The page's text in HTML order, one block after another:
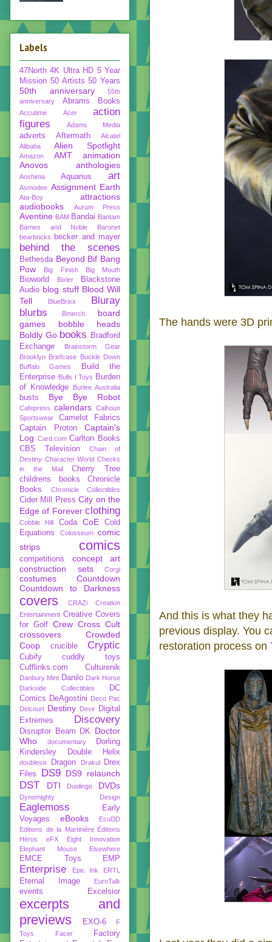
The hands were 3D
And this is what they
previous display. You
restoration process on
Labels
47North 4K Ultra HD 5 Year
Mission 50 Artists 50 Years
50th anniversary
55th
anniversary
Abrams Books
Accutime Acer
action
figures
Adams Media
adverts Aftermath
Alcatel
Alibaba
Alien Spotlight
Amazon AMT
animation
Anovos
anthologies
Aoshima Aquarius art
Asmodee Assignment Earth
Ata-Boy
attractions
audiobooks
Aurum Press
Aventine BAM Bandai Bantam
Barnes and Noble
Baronet
bearbricks
becker and mayer
behind the scenes
Bethesda Beyond Bif Bang
Pow
Big Finish Big Mouth
Bioworld Bixler
Blackstone
Audio blog stuff Blood Will
Tell
BlueBrixx
Bluray
blurbs
Bmerch
board
games
bobble heads
Boldly Go books
Bradford
Exchange
Brainstorm Gear
Brooklyn Briefcase Buckle Down
Buffalo Games
Build the
Enterprise Bulls I Toys Burden
of Knowledge
Burlee Australia
busts Bye Bye Robot
Cafepress calendars Calhoun
Sportswear
Camelot Fabrics
Captain Proton
Captain's
Log Card.com Carlton Books
CBS Television
Chain of
Destiny Character World Checks
in the Mail
Cherry Tree
childrens books
Chronicle
Books
Chronicle Collectibles
Cider Mill Press City on the
Edge of Forever clothing
Cobble Hill Coda CoE
Cold
Equations
Colosseum
comic
strips
comics
competitions
concept art
construction sets
Corgi
costumes
Countdown
Countdown to Darkness
covers CRAZi
Creation
Entertainment Creative Covers
for Golf Crew Cross Cult
crossovers
Crowded
Coop
crucible Cryptic
Cubify
cuddly toys
Cufflinks.com
Culturenik
Danbury Mint Danilo Dark Horse
Darkside Collectibles
DC
Comics DeAgostini Deco Pac
Delcourt Destiny Devir Digital
Extremes
Discovery
Disruptor Beam DK
Doctor
Who
documentary
Dorling
Kindersley
Double Helix
doublesix Dragon Drakul
Drex
Files
DS9 DS9 relaunch
DST DTI Duolingo DVDs
Dynomighty Design
Eaglemoss
Early
Voyages
eBooks
Ecul3D
Editions de la Martinière Éditions
Héros
eFX
Eight Innovation
Elephant Mouse
Elsewhere
EMCE Toys EMP
Enterprise Epic Ink ERTL
Eternal Image EuroTalk
events Excelsior
excerpts and
previews
EXO-6
F
Toys
Facer
Factory